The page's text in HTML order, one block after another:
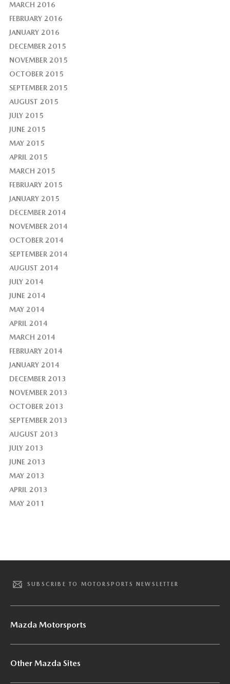
MARCH 2016
FEBRUARY 2016
JANUARY 2016
DECEMBER 2015
NOVEMBER 2015
OCTOBER 2015
SEPTEMBER 2015
AUGUST 2015
JULY 2015
JUNE 2015
MAY 2015
APRIL 2015
MARCH 2015
FEBRUARY 2015
JANUARY 2015
DECEMBER 2014
NOVEMBER 2014
OCTOBER 2014
SEPTEMBER 2014
AUGUST 2014
JULY 2014
JUNE 2014
MAY 2014
APRIL 2014
MARCH 2014
FEBRUARY 2014
JANUARY 2014
DECEMBER 2013
NOVEMBER 2013
OCTOBER 2013
SEPTEMBER 2013
AUGUST 2013
JULY 2013
JUNE 2013
MAY 2013
APRIL 2013
MAY 2011
SUBSCRIBE TO MOTORSPORTS NEWSLETTER
Mazda Motorsports
Other Mazda Sites